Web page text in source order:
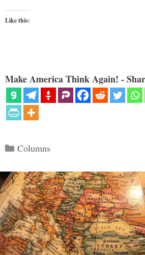
Like this:
Make America Think Again! -
Categories
Columns